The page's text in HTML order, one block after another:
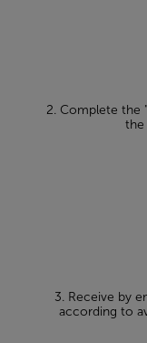
2. Complete the
the
3. Receive by
according to